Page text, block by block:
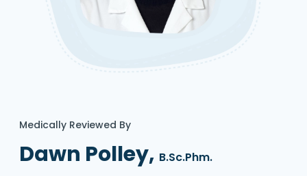
Medically Reviewed By
Dawn Polley, B.Sc.Phm.